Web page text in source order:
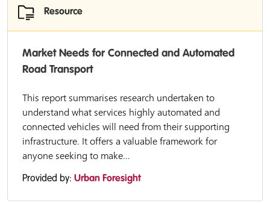
Resource
Market Needs for Connected and Automated
Road Transport
This report summarises research undertaken to
understand what services highly automated and
connected vehicles will need from their supporting
infrastructure. It offers a valuable framework for
anyone seeking to make...
Provided by: Urban Foresight